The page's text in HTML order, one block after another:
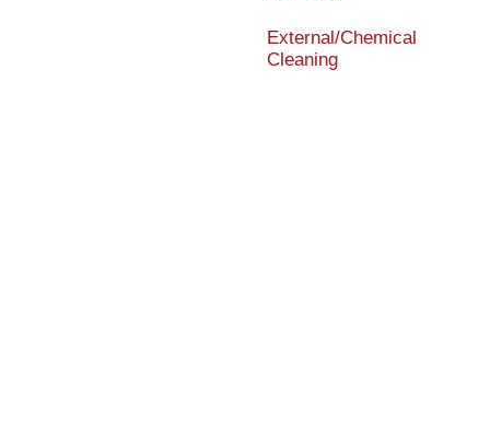
External/Chemical
Cleaning